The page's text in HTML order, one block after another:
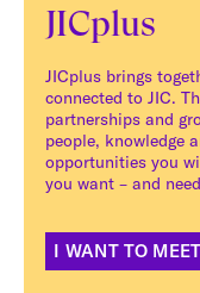
JICplus
JICplus brings
connected to JIC.
partnerships and
people, knowledge
opportunities you
you want – and
I WANT TO